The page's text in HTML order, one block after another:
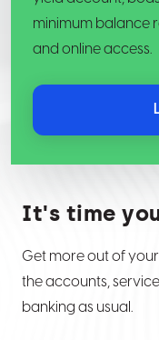
minimum balance
and online access.
It's time
Get more out of
the accounts,
banking as usual.